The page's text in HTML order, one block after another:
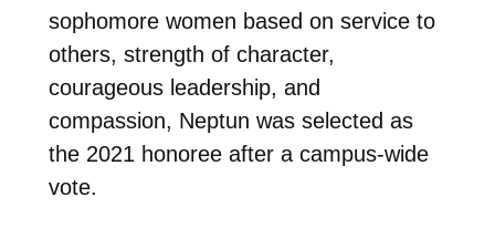
sophomore women based on service to
others, strength of character,
courageous leadership, and
compassion, Neptun was selected as
the 2021 honoree after a campus-wide
vote.